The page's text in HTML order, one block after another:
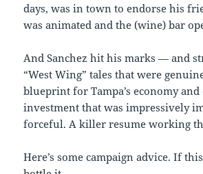
days, was in town to endorse his
was animated and the (wine) bar
And Sanchez hit his marks — and
“West Wing” tales that were
blueprint for Tampa’s economy
investment that was impressively
forceful. A killer resume working
Here’s some campaign advice. If